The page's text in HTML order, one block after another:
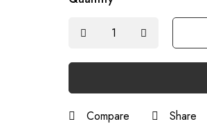
Compare Share